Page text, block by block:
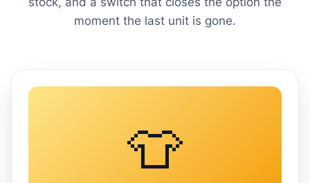
moment the last unit is gone.
👕